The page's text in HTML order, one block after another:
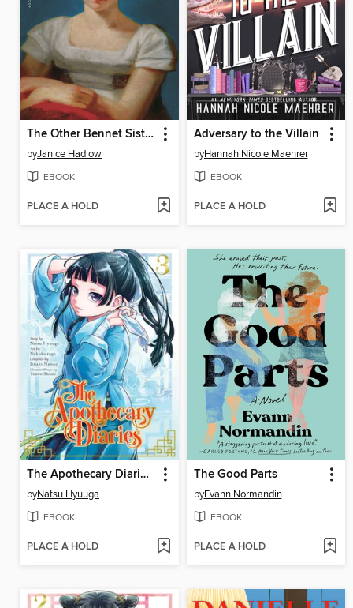
The Other Bennet Sister
byJanice Hadlow
EBOOK
PLACE A HOLD
Adversary to the Villain
byHannah Nicole Maehrer
EBOOK
PLACE A HOLD
The Apothecary Diaries, Volume 3
byNatsu Hyuuga
EBOOK
PLACE A HOLD
The Good Parts
byEvann Normandin
EBOOK
PLACE A HOLD